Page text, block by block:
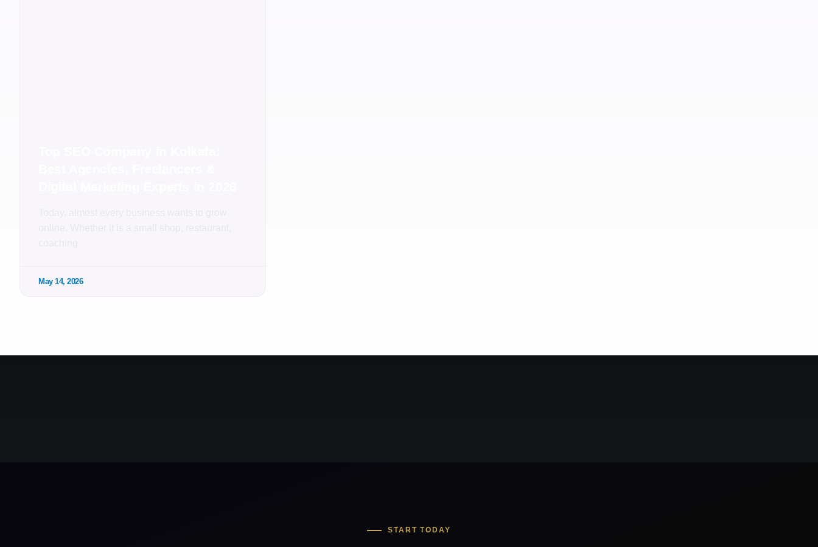
May 14, 2026
START TODAY